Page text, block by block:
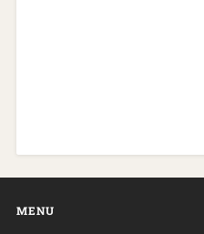
MENU